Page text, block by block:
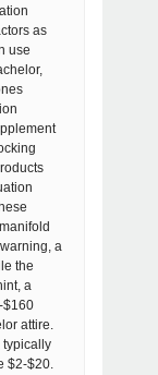
as
use
a
the
a
$160
attire.
typically
$2-$20.